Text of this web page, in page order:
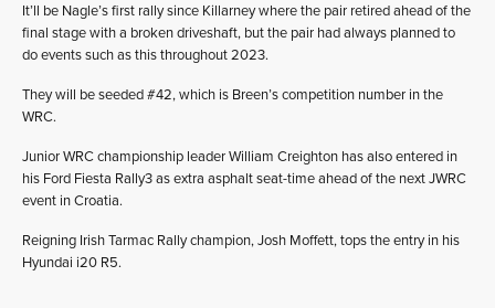
It’ll be Nagle’s first rally since Killarney where the pair retired ahead of the
final stage with a broken driveshaft, but the pair had always planned to
do events such as this throughout 2023.
They will be seeded #42, which is Breen’s competition number in the
WRC.
Junior WRC championship leader William Creighton has also entered in
his Ford Fiesta Rally3 as extra asphalt seat-time ahead of the next JWRC
event in Croatia.
Reigning Irish Tarmac Rally champion, Josh Moffett, tops the entry in his
Hyundai i20 R5.